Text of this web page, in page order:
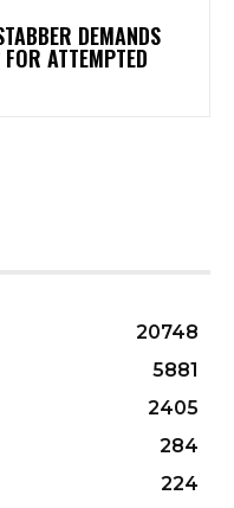
DEMANDS
ATTEMPTED
20748
5881
2405
284
224